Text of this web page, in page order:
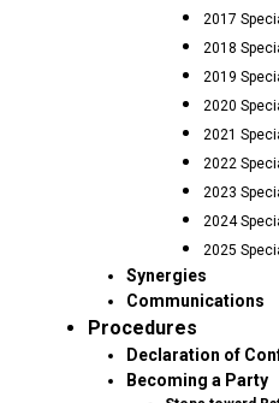
2017
2018
2019
2020
2021
2022
2023
2024
2025
Synergies
Communications
Procedures
Declaration of
Becoming a Party